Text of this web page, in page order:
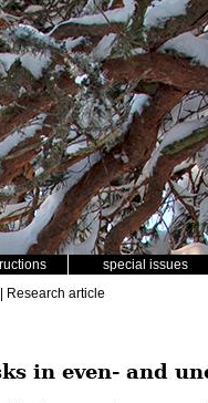
special issues
| Research article
in even- and